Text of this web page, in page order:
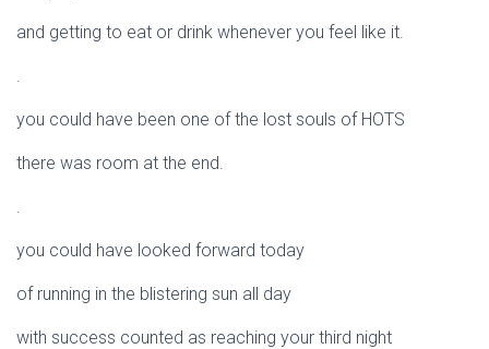
and getting to eat or drink whenever you feel like it.
.
you could have been one of the lost souls of HOTS
there was room at the end.
.
you could have looked forward today
of running in the blistering sun all day
with success counted as reaching your third night